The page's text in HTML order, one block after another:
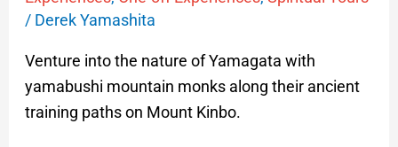
/ Derek Yamashita
Venture into the nature of Yamagata with
yamabushi mountain monks along their ancient
training paths on Mount Kinbo.